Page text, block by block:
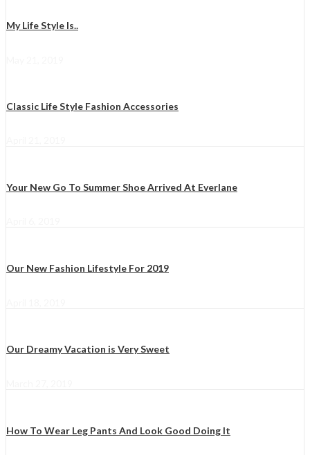
My Life Style Is..
Classic Life Style Fashion Accessories
Your New Go To Summer Shoe Arrived At Everlane
Our New Fashion Lifestyle For 2019
Our Dreamy Vacation is Very Sweet
How To Wear Leg Pants And Look Good Doing It